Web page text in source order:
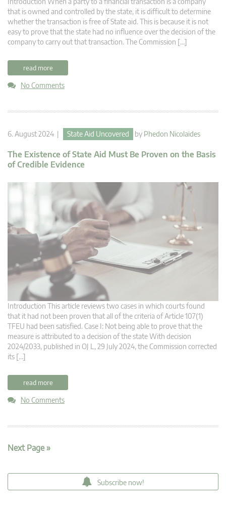
that is owned and controlled by the state, it is difficult to determine
whether the transaction is free of State aid. This is because it is not
easy to prove that the state had no influence over the decision of the
company to carry out that transaction. The Commission […]
read more
No Comments
6. August 2024 | State Aid Uncovered by Phedon Nicolaides
The Existence of State Aid Must Be Proven on the Basis
of Credible Evidence
Introduction This article reviews two cases in which courts found
that it had not been proven that all of the criteria of Article 107(1)
TFEU had been satisfied. Case I: Not being able to prove that the
measure is attributed to a decision of the state With decision
2024/2033, published in OJ L, 29 July 2024, the Commission corrected
its […]
read more
No Comments
Next Page »
Subscribe now!